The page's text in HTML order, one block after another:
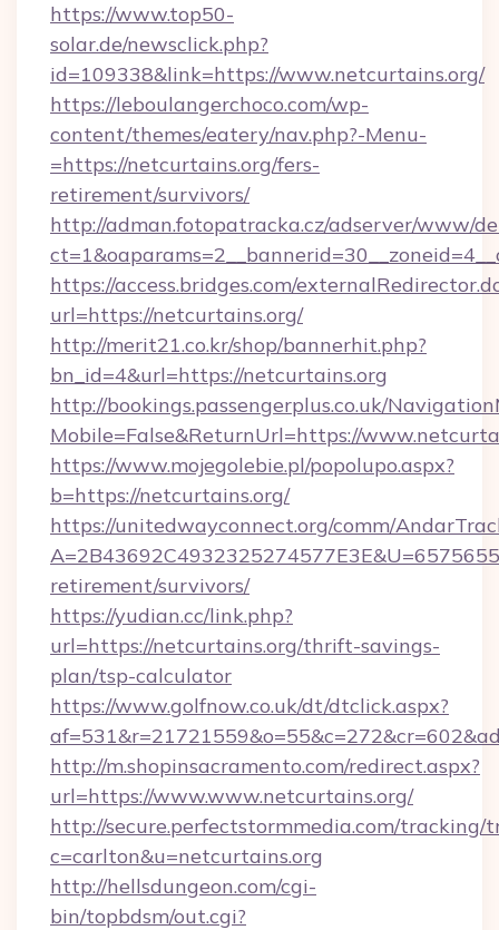
https://www.top50-
solar.de/newsclick.php?
id=109338&link=https://www.netcurtains.org/
https://leboulangerchoco.com/wp-
content/themes/eatery/nav.php?-Menu-
=https://netcurtains.org/fers-
retirement/survivors/
http://adman.fotopatracka.cz/adserver/www/
https://access.bridges.com/
url=https://netcurtains.org/
http://merit21.co.kr/shop/bannerhit.php?
bn_id=4&url=https://netcurtains.org
http://bookings.passengerplus.co.uk/
Mobile=False&ReturnUrl=https://
https://www.mojegolebie.pl/popolupo.aspx?
b=https://netcurtains.org/
https://unitedwayconnect.org/comm/
retirement/survivors/
https://yudian.cc/link.php?
url=https://netcurtains.org/thrift-savings-
plan/tsp-calculator
https://www.golfnow.co.uk/dt/dtclick.aspx?
http://m.shopinsacramento.com/redirect.aspx?
url=https://www.www.netcurtains.org/
http://secure.perfectstormmedia.com/tracking/
c=carlton&u=netcurtains.org
http://hellsdungeon.com/cgi-
bin/topbdsm/out.cgi?